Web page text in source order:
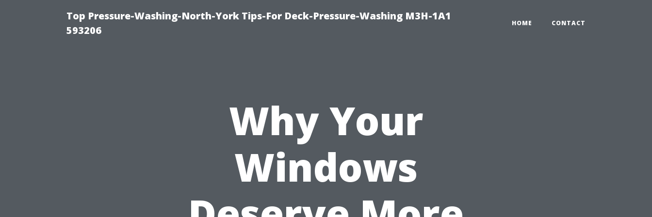
Top Pressure-Washing-North-York Tips-For Deck-Pressure-Washing M3H-1A1
593206
HOME CONTACT
Why Your
Windows